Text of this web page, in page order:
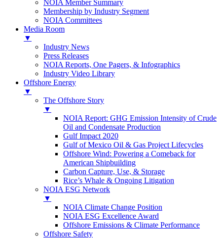
NOIA Member Summary
Membership by Industry Segment
NOIA Committees
Media Room
▼
Industry News
Press Releases
NOIA Reports, One Pagers, & Infographics
Industry Video Library
Offshore Energy
▼
The Offshore Story
▼
NOIA Report: GHG Emission Intensity of Crude
Oil and Condensate Production
Gulf Impact 2020
Gulf of Mexico Oil & Gas Project Lifecycles
Offshore Wind: Powering a Comeback for
American Shipbuilding
Carbon Capture, Use, & Storage
Rice’s Whale & Ongoing Litigation
NOIA ESG Network
▼
NOIA Climate Change Position
NOIA ESG Excellence Award
Offshore Emissions & Climate Performance
Offshore Safety